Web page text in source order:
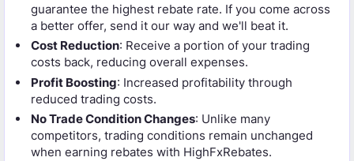
guarantee the highest rebate rate. If you come across
a better offer, send it our way and we'll beat it.
Cost Reduction: Receive a portion of your trading
costs back, reducing overall expenses.
Profit Boosting: Increased profitability through
reduced trading costs.
No Trade Condition Changes: Unlike many
competitors, trading conditions remain unchanged
when earning rebates with HighFxRebates.